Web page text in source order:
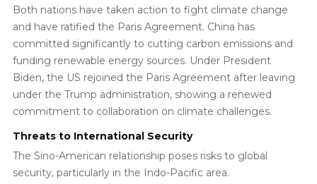
Both nations have taken action to fight climate change
and have ratified the Paris Agreement. China has
committed significantly to cutting carbon emissions and
funding renewable energy sources. Under President
Biden, the US rejoined the Paris Agreement after leaving
under the Trump administration, showing a renewed
commitment to collaboration on climate challenges.
Threats to International Security
The Sino-American relationship poses risks to global
security, particularly in the Indo-Pacific area.